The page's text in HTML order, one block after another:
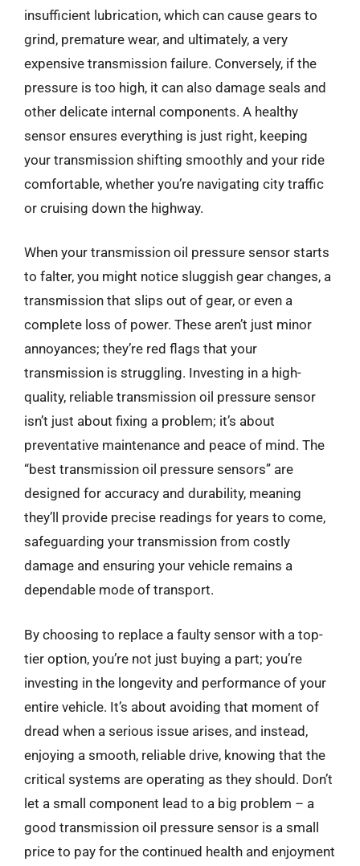
insufficient lubrication, which can cause gears to
grind, premature wear, and ultimately, a very
expensive transmission failure. Conversely, if the
pressure is too high, it can also damage seals and
other delicate internal components. A healthy
sensor ensures everything is just right, keeping
your transmission shifting smoothly and your ride
comfortable, whether you’re navigating city traffic
or cruising down the highway.
When your transmission oil pressure sensor starts
to falter, you might notice sluggish gear changes, a
transmission that slips out of gear, or even a
complete loss of power. These aren’t just minor
annoyances; they’re red flags that your
transmission is struggling. Investing in a high-
quality, reliable transmission oil pressure sensor
isn’t just about fixing a problem; it’s about
preventative maintenance and peace of mind. The
“best transmission oil pressure sensors” are
designed for accuracy and durability, meaning
they’ll provide precise readings for years to come,
safeguarding your transmission from costly
damage and ensuring your vehicle remains a
dependable mode of transport.
By choosing to replace a faulty sensor with a top-
tier option, you’re not just buying a part; you’re
investing in the longevity and performance of your
entire vehicle. It’s about avoiding that moment of
dread when a serious issue arises, and instead,
enjoying a smooth, reliable drive, knowing that the
critical systems are operating as they should. Don’t
let a small component lead to a big problem – a
good transmission oil pressure sensor is a small
price to pay for the continued health and enjoyment